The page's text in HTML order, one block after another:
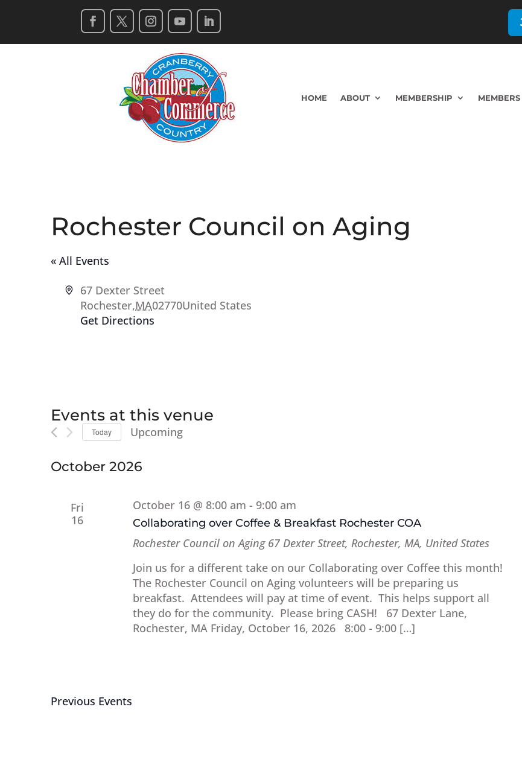
HOME ABOUT MEMBERSHIP MEMBERS
Rochester Council on Aging
« All Events
Address
67 Dexter Street
Rochester,MA02770United States
Get Directions
Events at this venue
Today
Upcoming
date.
October 2026
Fri
16
Collaborating over Coffee & Breakfast Rochester COA
October 16 @ 8:00 am - 9:00 am
Rochester Council on Aging 67 Dexter Street, Rochester, MA, United States
Join us for a different take on our Collaborating over Coffee this month!
The Rochester Council on Aging volunteers will be preparing us
breakfast. Attendees will pay at time of event. This helps support all
they do for the community. Please bring CASH! 67 Dexter Lane,
Rochester, MA Friday, October 16, 2026 8:00 - 9:00 […]
Previous Events